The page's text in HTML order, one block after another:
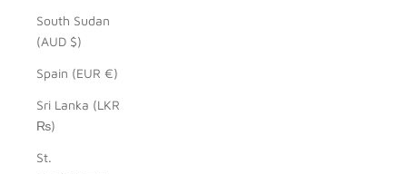
South Sudan
(AUD $)
Spain (EUR €)
Sri Lanka (LKR
₨)
St.